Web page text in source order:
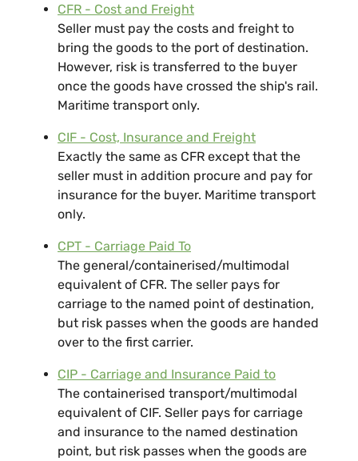
CFR - Cost and Freight
Seller must pay the costs and freight to
bring the goods to the port of destination.
However, risk is transferred to the buyer
once the goods have crossed the ship's rail.
Maritime transport only.
CIF - Cost, Insurance and Freight
Exactly the same as CFR except that the
seller must in addition procure and pay for
insurance for the buyer. Maritime transport
only.
CPT - Carriage Paid To
The general/containerised/multimodal
equivalent of CFR. The seller pays for
carriage to the named point of destination,
but risk passes when the goods are handed
over to the first carrier.
CIP - Carriage and Insurance Paid to
The containerised transport/multimodal
equivalent of CIF. Seller pays for carriage
and insurance to the named destination
point, but risk passes when the goods are